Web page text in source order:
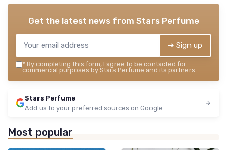
Get the latest news from Stars Perfume
➔ Sign up
* By completing this form, I agree to be contacted for
commercial purposes by Stars Perfume and its partners.
Stars Perfume
Add us to your preferred sources on Google
Most popular